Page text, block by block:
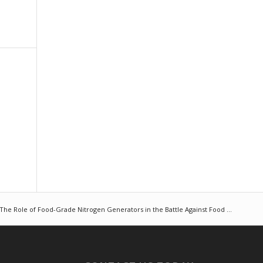
The Role of Food-Grade Nitrogen Generators in the Battle Against Food ...